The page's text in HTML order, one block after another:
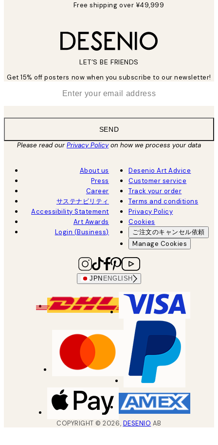
Free shipping over ¥49,999
LET’S BE FRIENDS
Get 15% off posters now when you subscribe to our newsletter!
SEND
Please read ourPrivacy Policyon how we process your data
About us
Press
Career
サステナビリティ
Accessibility Statement
Art Awards
Login (Business)
Desenio Art Advice
Customer service
Track your order
Terms and conditions
Privacy Policy
Cookies
ご注文のキャンセル依頼
Manage Cookies
JPN ENGLISH
COPYRIGHT ©2026, DESENIO AB